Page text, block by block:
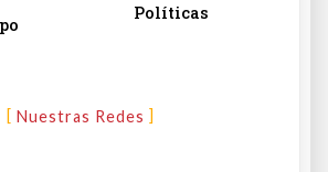
Políticas
Nuestras Redes